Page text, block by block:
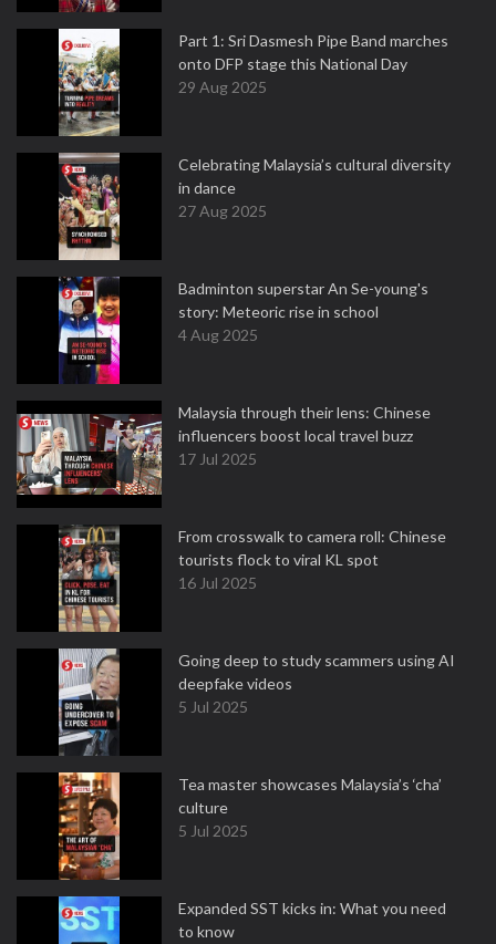
Part 1: Sri Dasmesh Pipe Band marches
onto DFP stage this National Day
29 Aug 2025
Celebrating Malaysia’s cultural diversity
in dance
27 Aug 2025
Badminton superstar An Se-young's
story: Meteoric rise in school
4 Aug 2025
Malaysia through their lens: Chinese
influencers boost local travel buzz
17 Jul 2025
From crosswalk to camera roll: Chinese
tourists flock to viral KL spot
16 Jul 2025
Going deep to study scammers using AI
deepfake videos
5 Jul 2025
Tea master showcases Malaysia’s ‘cha’
culture
5 Jul 2025
Expanded SST kicks in: What you need
to know